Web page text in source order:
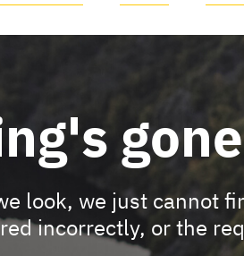
look, we just cannot
incorrectly, or the